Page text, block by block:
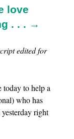
love
. . . →
edited for
today to help a
who has
right